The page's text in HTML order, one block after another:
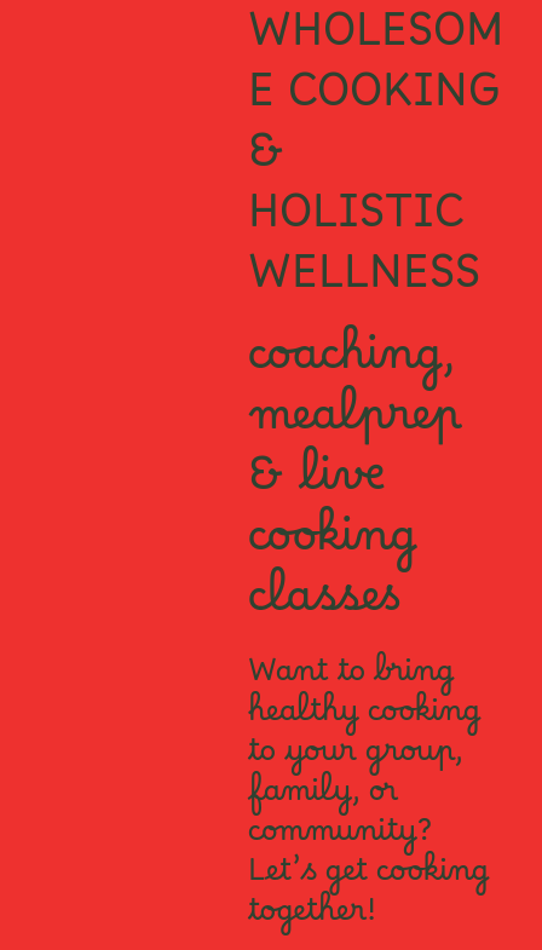
WHOLESOM
E COOKING
&
HOLISTIC
WELLNESS
coaching,
mealprep
& live
cooking
classes
Want to bring
healthy cooking
to your group,
family, or
community?
Let’s get cooking
together!